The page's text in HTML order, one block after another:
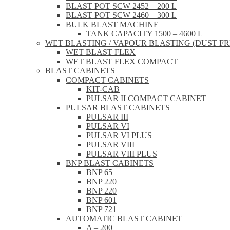
BLAST POT SCW 2452 – 200 L
BLAST POT SCW 2460 – 300 L
BULK BLAST MACHINE
TANK CAPACITY 1500 – 4600 L
WET BLASTING / VAPOUR BLASTING (DUST
WET BLAST FLEX
WET BLAST FLEX COMPACT
BLAST CABINETS
COMPACT CABINETS
KIT-CAB
PULSAR II COMPACT CABINET
PULSAR BLAST CABINETS
PULSAR III
PULSAR VI
PULSAR VI PLUS
PULSAR VIII
PULSAR VIII PLUS
BNP BLAST CABINETS
BNP 65
BNP 220
BNP 220
BNP 601
BNP 721
AUTOMATIC BLAST CABINET
A – 200